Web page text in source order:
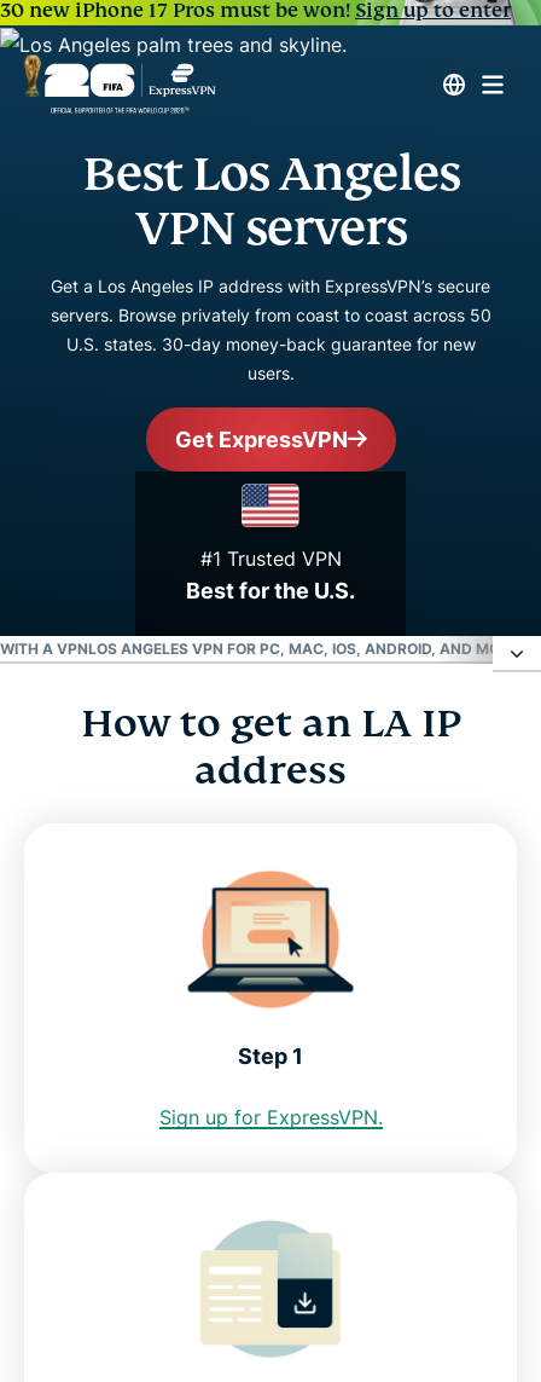
30 new iPhone 17 Pros must be won!Sign up to enter
Best Los Angeles
VPN servers
Get a Los Angeles IP address with ExpressVPN’s secure
servers. Browse privately from coast to coast across 50
U.S. states. 30-day money-back guarantee for new
users.
Get ExpressVPN
#1 Trusted VPN
Best for the U.S.
A VPNLOS ANGELES VPN FOR PC, MAC, IOS, ANDROID, AND MORE
How to get an LA IP address
Choose an LA server location
Why use a Los Angeles VPN server?
Stream your favorite L.A. sports teams with a VPN
Los Angeles VPN for PC, Mac, iOS, Android, and
Greater data protection with Identity Defender
ExpressVPN for other countries
Get an LA IP risk-free
How to get an LA IP
address
Step 1
Sign up for ExpressVPN.